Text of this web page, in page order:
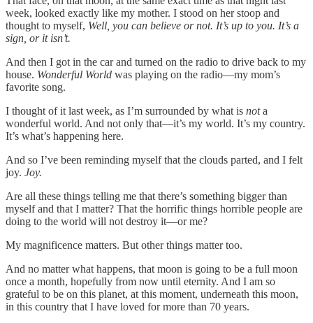
week, looked exactly like my mother. I stood on her stoop and
thought to myself, Well, you can believe or not. It’s up to you. It’s a
sign, or it isn’t.
And then I got in the car and turned on the radio to drive back to my
house. Wonderful World was playing on the radio—my mom’s
favorite song.
I thought of it last week, as I’m surrounded by what is nota
wonderful world. And not only that—it’s my world. It’s my country.
It’s what’s happening here.
And so I’ve been reminding myself that the clouds parted, and I felt
joy. Joy.
Are all these things telling me that there’s something bigger than
myself and that I matter? That the horrific things horrible people are
doing to the world will not destroy it—or me?
My magnificence matters. But other things matter too.
And no matter what happens, that moon is going to be a full moon
once a month, hopefully from now until eternity. And I am so
grateful to be on this planet, at this moment, underneath this moon,
in this country that I have loved for more than 70 years.